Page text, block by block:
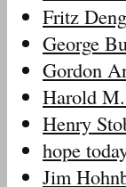
Fritz
George
Gordon
Harold
Henry
hope
Jim